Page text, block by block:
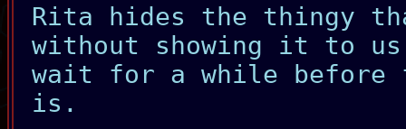
Rita hides the thingy
without showing it to
wait for a while
is.